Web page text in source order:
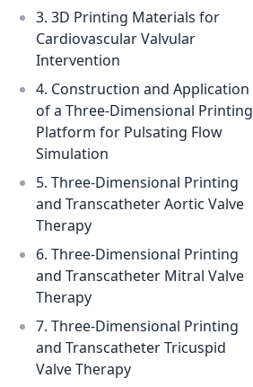
3. 3D Printing Materials for
Cardiovascular Valvular
Intervention
4. Construction and Application
of a Three-Dimensional Printing
Platform for Pulsating Flow
Simulation
5. Three-Dimensional Printing
and Transcatheter Aortic Valve
Therapy
6. Three-Dimensional Printing
and Transcatheter Mitral Valve
Therapy
7. Three-Dimensional Printing
and Transcatheter Tricuspid
Valve Therapy